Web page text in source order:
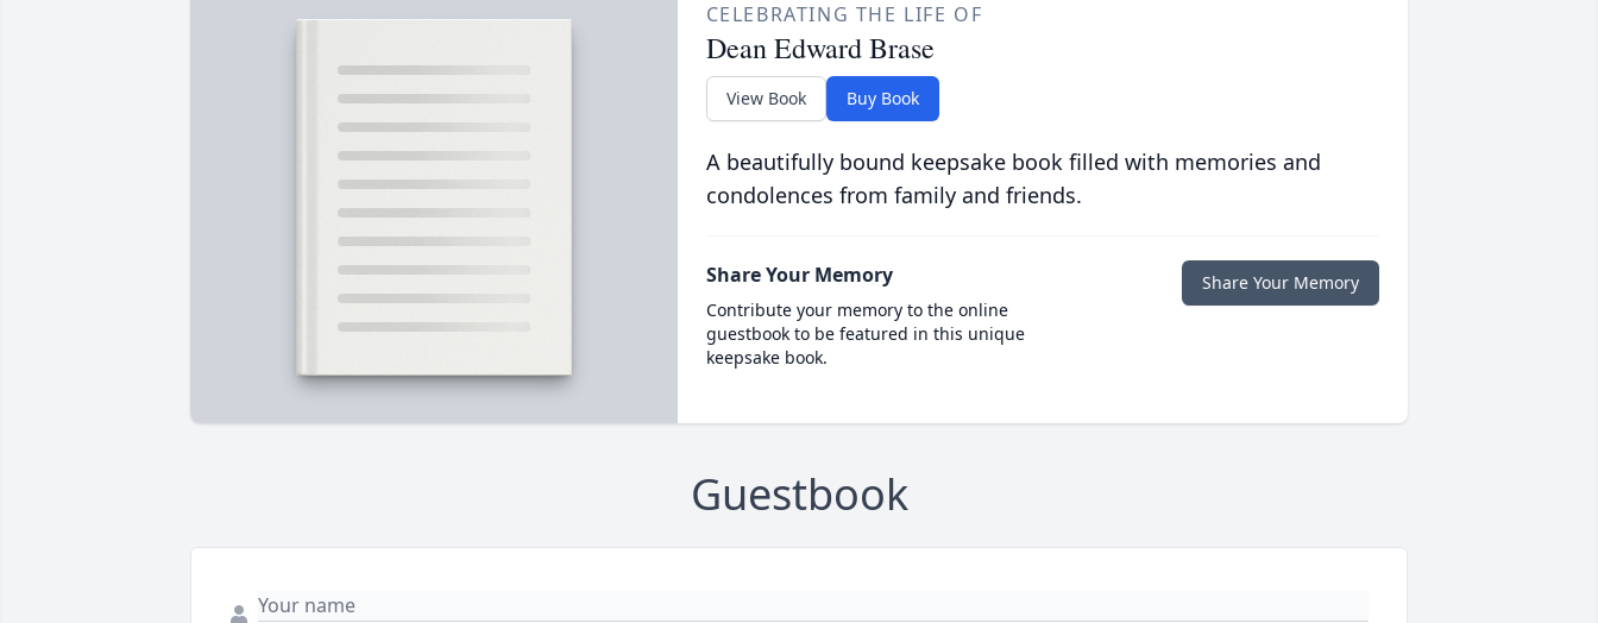
CELEBRATING THE LIFE OF
Dean Edward Brase
View Book Buy Book
A beautifully bound keepsake book filled with memories and
condolences from family and friends.
Share Your Memory
Contribute your memory to the online
guestbook to be featured in this unique
keepsake book.
Share Your Memory
Guestbook